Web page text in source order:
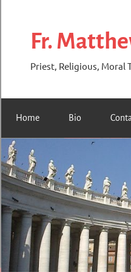
contentFr.
Priest, Religious, Moral
Home Bio